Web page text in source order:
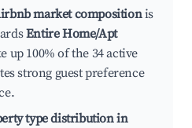
market compositionis
Entire Home/Apt
up 100% of the 34 active
strong guest preference
type distribution in